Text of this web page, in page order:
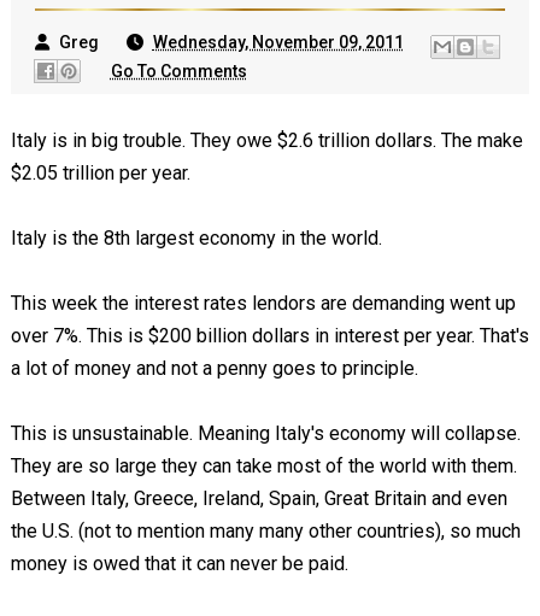
Greg
Wednesday, November 09, 2011
Go To Comments
Italy is in big trouble. They owe $2.6 trillion dollars. The make
$2.05 trillion per year.
Italy is the 8th largest economy in the world.
This week the interest rates lendors are demanding went up
over 7%. This is $200 billion dollars in interest per year. That's
a lot of money and not a penny goes to principle.
This is unsustainable. Meaning Italy's economy will collapse.
They are so large they can take most of the world with them.
Between Italy, Greece, Ireland, Spain, Great Britain and even
the U.S. (not to mention many many other countries), so much
money is owed that it can never be paid.